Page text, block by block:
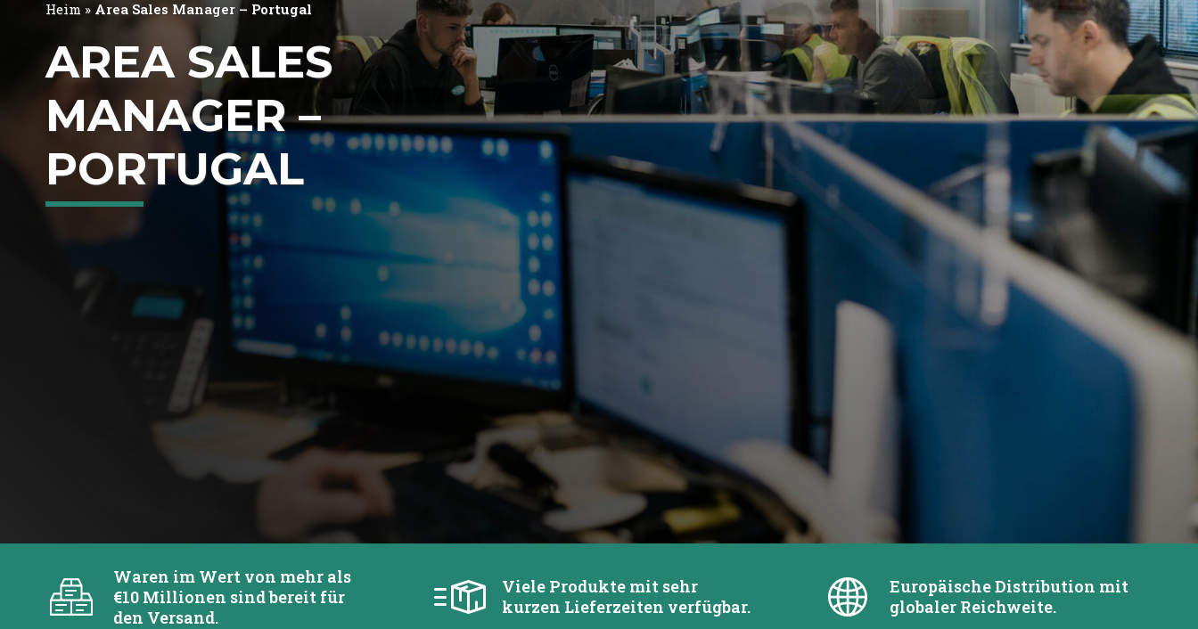
Heim » Area Sales Manager – Portugal
AREA SALES
MANAGER –
PORTUGAL
Waren im Wert von mehr als
€10 Millionen sind bereit für
den Versand.
Viele Produkte mit sehr
kurzen Lieferzeiten verfügbar.
Europäische Distribution mit
globaler Reichweite.